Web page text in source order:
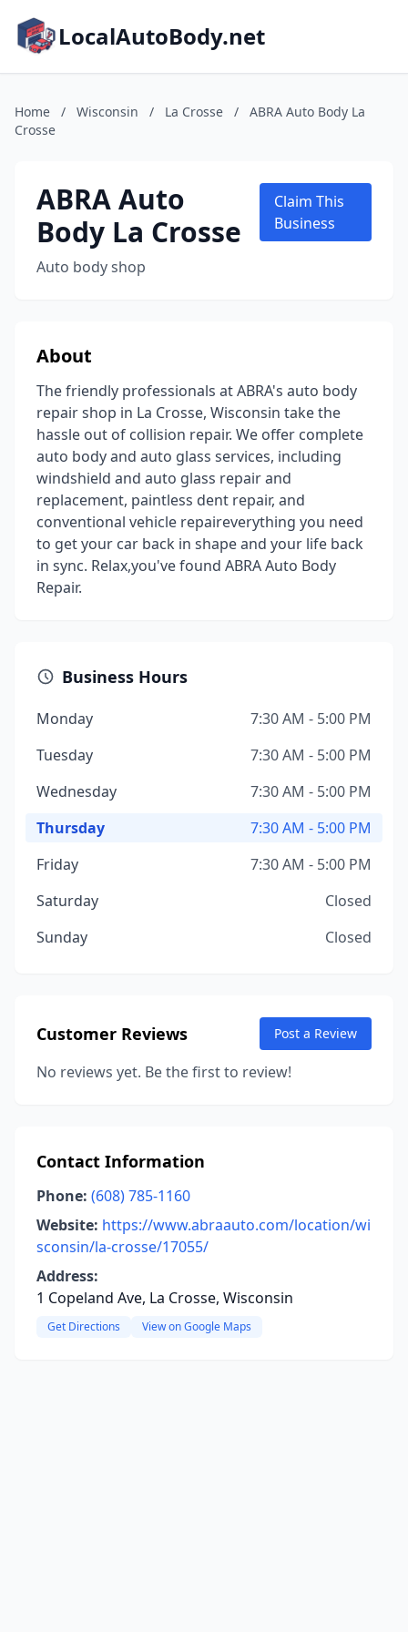
LocalAutoBody.net
Home / Wisconsin / La Crosse /
ABRA Auto Body La
Crosse
ABRA Auto
Body La Crosse
Auto body shop
Claim This
Business
About
The friendly professionals at ABRA's auto body
repair shop in La Crosse, Wisconsin take the
hassle out of collision repair. We offer complete
auto body and auto glass services, including
windshield and auto glass repair and
replacement, paintless dent repair, and
conventional vehicle repaireverything you need
to get your car back in shape and your life back
in sync. Relax,you've found ABRA Auto Body
Repair.
Business Hours
Monday
7:30 AM - 5:00 PM
Tuesday
7:30 AM - 5:00 PM
Wednesday
7:30 AM - 5:00 PM
Thursday
7:30 AM - 5:00 PM
Friday
7:30 AM - 5:00 PM
Saturday
Closed
Sunday
Closed
Customer Reviews Post a Review
No reviews yet. Be the first to review!
Contact Information
Phone: (608) 785-1160
Website: https://www.abraauto.com/location/wi
sconsin/la-crosse/17055/
Address:
1 Copeland Ave, La Crosse, Wisconsin
Get Directions View on Google Maps